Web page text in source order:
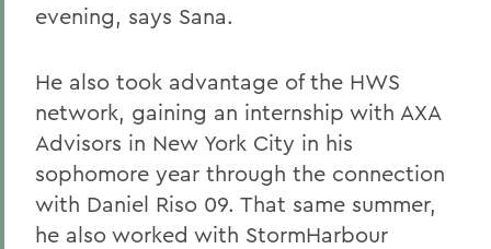
evening, says Sana.
He also took advantage of the HWS
network, gaining an internship with AXA
Advisors in New York City in his
sophomore year through the connection
with Daniel Riso 09. That same summer,
he also worked with StormHarbour